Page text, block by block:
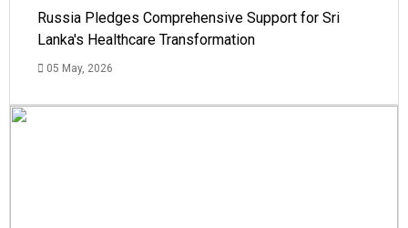
Russia Pledges Comprehensive Support for Sri
Lanka's Healthcare Transformation
05 May, 2026